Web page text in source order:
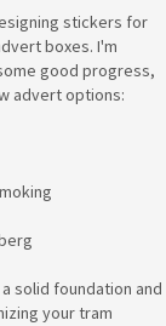
stickers for
boxes. I'm
good progress,
advert options:
solid foundation and
your tram